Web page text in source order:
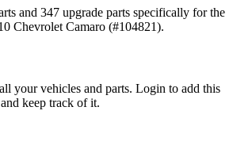
and 347 upgrade parts specifically for the
Chevrolet Camaro (#104821).
your vehicles and parts. Login to add this
keep track of it.